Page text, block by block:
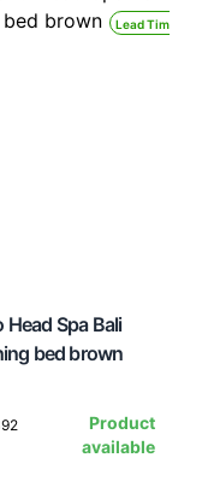
Lead Time 24H
Head Spa Bali
bed brown
Product
available